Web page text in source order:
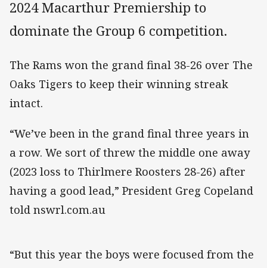
2024 Macarthur Premiership to
dominate the Group 6 competition.
The Rams won the grand final 38-26 over The
Oaks Tigers to keep their winning streak
intact.
“We’ve been in the grand final three years in
a row. We sort of threw the middle one away
(2023 loss to Thirlmere Roosters 28-26) after
having a good lead,” President Greg Copeland
told nswrl.com.au
“But this year the boys were focused from the